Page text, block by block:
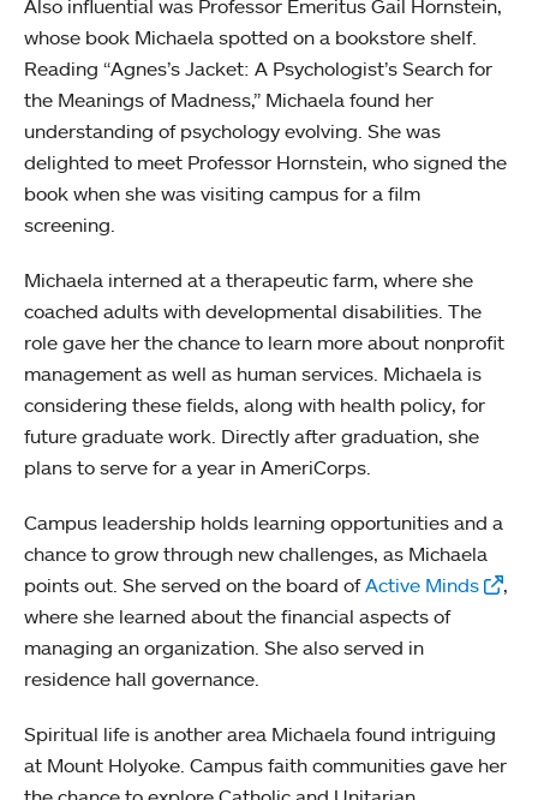
Also influential was Professor Emeritus Gail Hornstein,
whose book Michaela spotted on a bookstore shelf.
Reading “Agnes’s Jacket: A Psychologist’s Search for
the Meanings of Madness,” Michaela found her
understanding of psychology evolving. She was
delighted to meet Professor Hornstein, who signed the
book when she was visiting campus for a film
screening.
Michaela interned at a therapeutic farm, where she
coached adults with developmental disabilities. The
role gave her the chance to learn more about nonprofit
management as well as human services. Michaela is
considering these fields, along with health policy, for
future graduate work. Directly after graduation, she
plans to serve for a year in AmeriCorps.
Campus leadership holds learning opportunities and a
chance to grow through new challenges, as Michaela
points out. She served on the board ofActive Minds
,
where she learned about the financial aspects of
managing an organization. She also served in
residence hall governance.
Spiritual life is another area Michaela found intriguing
at Mount Holyoke. Campus faith communities gave her